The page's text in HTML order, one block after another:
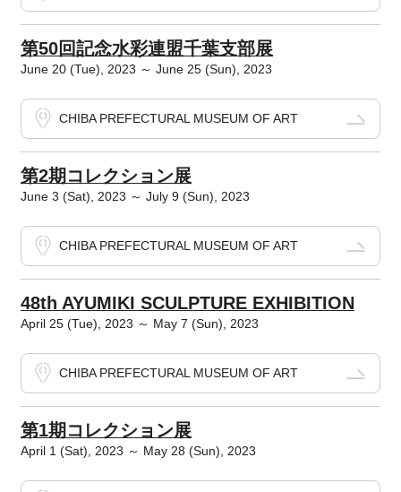
第50回記念水彩連盟千葉支部展
June 20 (Tue), 2023 ～ June 25 (Sun), 2023
CHIBA PREFECTURAL MUSEUM OF ART
第2期コレクション展
June 3 (Sat), 2023 ～ July 9 (Sun), 2023
CHIBA PREFECTURAL MUSEUM OF ART
48th AYUMIKI SCULPTURE EXHIBITION
April 25 (Tue), 2023 ～ May 7 (Sun), 2023
CHIBA PREFECTURAL MUSEUM OF ART
第1期コレクション展
April 1 (Sat), 2023 ～ May 28 (Sun), 2023